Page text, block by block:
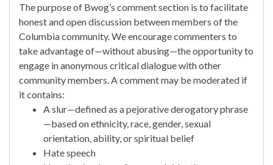
The purpose of Bwog’s comment section is to facilitate
honest and open discussion between members of the
Columbia community. We encourage commenters to
take advantage of—without abusing—the opportunity to
engage in anonymous critical dialogue with other
community members. A comment may be moderated if
it contains:
A slur—defined as a pejorative derogatory phrase
—based on ethnicity, race, gender, sexual
orientation, ability, or spiritual belief
Hate speech